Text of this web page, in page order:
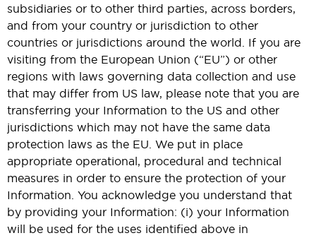
subsidiaries or to other third parties, across borders,
and from your country or jurisdiction to other
countries or jurisdictions around the world. If you are
visiting from the European Union (“EU”) or other
regions with laws governing data collection and use
that may differ from US law, please note that you are
transferring your Information to the US and other
jurisdictions which may not have the same data
protection laws as the EU. We put in place
appropriate operational, procedural and technical
measures in order to ensure the protection of your
Information. You acknowledge you understand that
by providing your Information: (i) your Information
will be used for the uses identified above in